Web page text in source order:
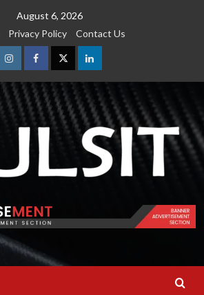
August 6, 2026
Privacy Policy Contact Us
InstagramFacebookTwitterLinkedin